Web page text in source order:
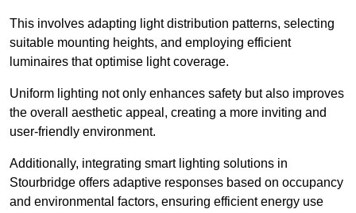
This involves adapting light distribution patterns, selecting
suitable mounting heights, and employing efficient
luminaires that optimise light coverage.
Uniform lighting not only enhances safety but also improves
the overall aesthetic appeal, creating a more inviting and
user-friendly environment.
Additionally, integrating smart lighting solutions in
Stourbridge offers adaptive responses based on occupancy
and environmental factors, ensuring efficient energy use